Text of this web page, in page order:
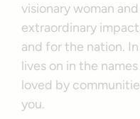
visionary woman
extraordinary
and for the nation.
lives on in the
loved by
you.